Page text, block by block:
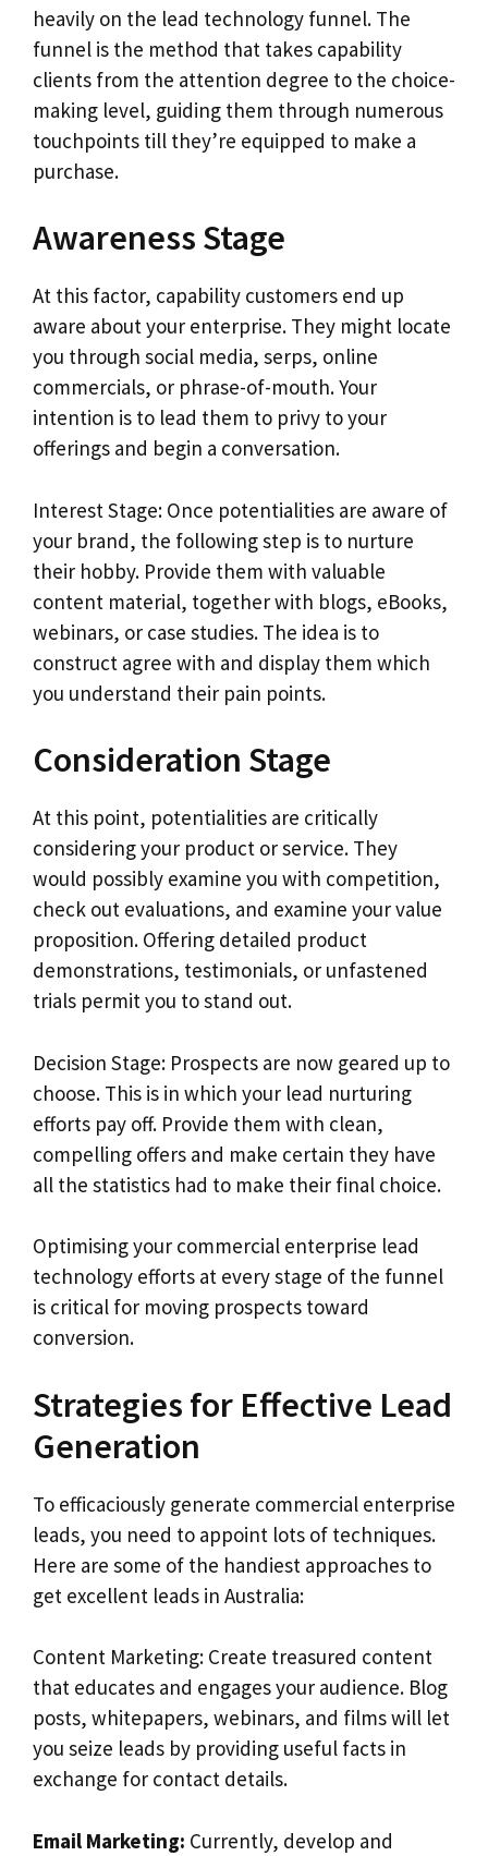
heavily on the lead technology funnel. The
funnel is the method that takes capability
clients from the attention degree to the choice-
making level, guiding them through numerous
touchpoints till they’re equipped to make a
purchase.
Awareness Stage
At this factor, capability customers end up
aware about your enterprise. They might locate
you through social media, serps, online
commercials, or phrase-of-mouth. Your
intention is to lead them to privy to your
offerings and begin a conversation.
Interest Stage: Once potentialities are aware of
your brand, the following step is to nurture
their hobby. Provide them with valuable
content material, together with blogs, eBooks,
webinars, or case studies. The idea is to
construct agree with and display them which
you understand their pain points.
Consideration Stage
At this point, potentialities are critically
considering your product or service. They
would possibly examine you with competition,
check out evaluations, and examine your value
proposition. Offering detailed product
demonstrations, testimonials, or unfastened
trials permit you to stand out.
Decision Stage: Prospects are now geared up to
choose. This is in which your lead nurturing
efforts pay off. Provide them with clean,
compelling offers and make certain they have
all the statistics had to make their final choice.
Optimising your commercial enterprise lead
technology efforts at every stage of the funnel
is critical for moving prospects toward
conversion.
Strategies for Effective Lead
Generation
To efficaciously generate commercial enterprise
leads, you need to appoint lots of techniques.
Here are some of the handiest approaches to
get excellent leads in Australia:
Content Marketing: Create treasured content
that educates and engages your audience. Blog
posts, whitepapers, webinars, and films will let
you seize leads by providing useful facts in
exchange for contact details.
Email Marketing: Currently, develop and